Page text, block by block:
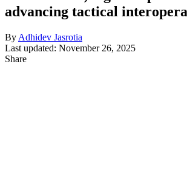
advancing tactical
By Adhidev Jasrotia
Last updated: November 26, 2025
Share